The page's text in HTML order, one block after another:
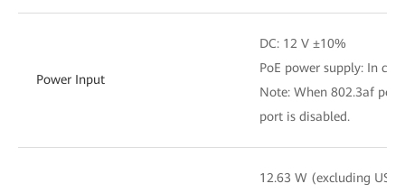
Power Input
DC: 12 V ±10%
PoE power supply: In
Note: When 802.3af
port is disabled.
12.63 W (excluding USB)